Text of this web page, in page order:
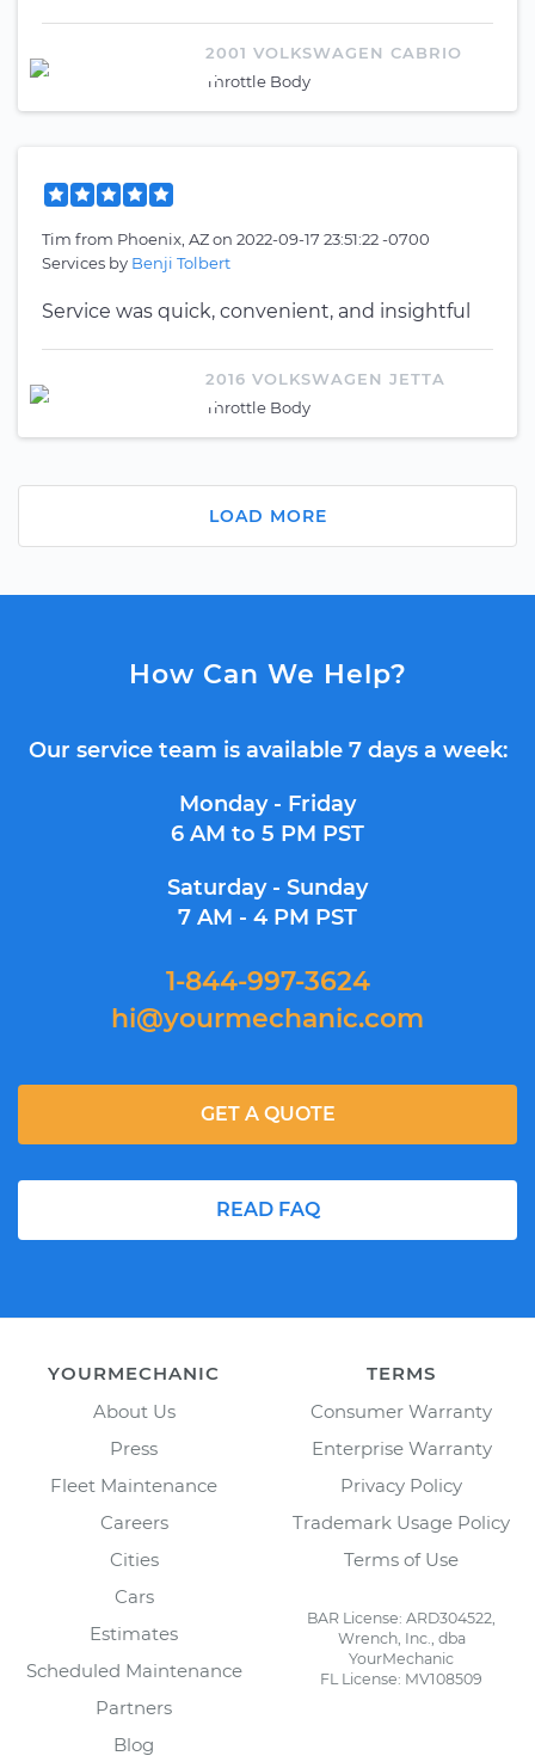
2001 VOLKSWAGEN CABRIO
Throttle Body
Tim from Phoenix, AZon 2022-09-17 23:51:22 -0700
Services by Benji Tolbert
Service was quick, convenient, and insightful
2016 VOLKSWAGEN JETTA
Throttle Body
LOAD MORE
How Can We Help?
Our service team is available 7 days a week:
Monday - Friday
6 AM to 5 PM PST
Saturday - Sunday
7 AM - 4 PM PST
1-844-997-3624
hi@yourmechanic.com
READ FAQ
GET A QUOTE
YOURMECHANIC
About Us
Press
Fleet Maintenance
Careers
Cities
Cars
Estimates
Scheduled Maintenance
Partners
Blog
TERMS
Consumer Warranty
Enterprise Warranty
Privacy Policy
Trademark Usage Policy
Terms of Use
BAR License: ARD304522,
Wrench, Inc., dba
YourMechanic
FL License: MV108509